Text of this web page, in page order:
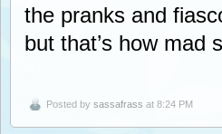
the pranks and
but that’s how mad
Posted by sassafrass at 8:24 PM